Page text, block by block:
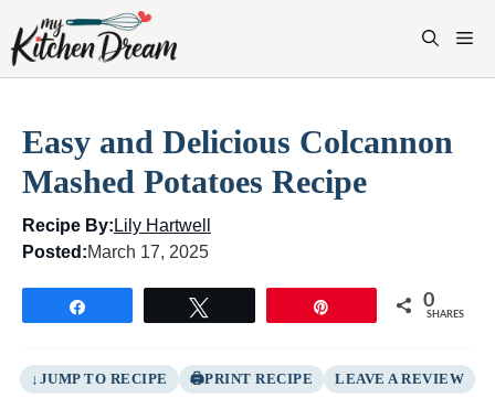
content
Easy and Delicious Colcannon
Mashed Potatoes Recipe
Recipe By: Lily Hartwell
Posted:March 17, 2025
0
SHARES
JUMP TO RECIPE PRINT RECIPE LEAVE A REVIEW